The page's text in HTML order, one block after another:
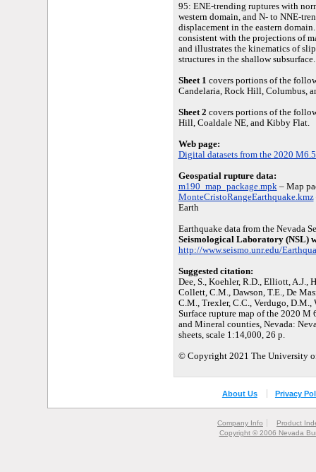
95: ENE-trending ruptures with
western domain, and N- to NNE-
displacement in the eastern
consistent with the projections of
and illustrates the kinematics of
structures in the shallow subsurface.
Sheet 1 covers portions of the
Candelaria, Rock Hill, Columbus,
Sheet 2 covers portions of the
Hill, Coaldale NE, and Kibby Flat.
Web page:
Digital datasets from the 2020
Geospatial rupture data:
m190_map_package.mpk– Map
MonteCristoRangeEarthquake.kmz
Earth
Earthquake data from the Nevada
Seismological Laboratory (NSL)
http://www.seismo.unr.edu/
Suggested citation:
Dee, S., Koehler, R.D., Elliott, A.J.,
Collett, C.M., Dawson, T.E., De
C.M., Trexler, C.C., Verdugo, D.M.,
Surface rupture map of the 2020 M
and Mineral counties, Nevada:
sheets, scale 1:14,000, 26 p.
© Copyright 2021 The University
About Us Privacy
Company Info
Product
Copyright © 2006 Nevada